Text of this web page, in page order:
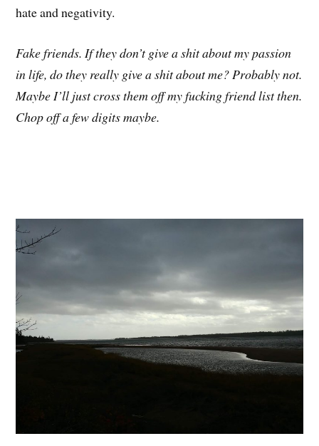
hate and negativity.
Fake friends. If they don’t give a shit about my passion
in life, do they really give a shit about me? Probably not.
Maybe I’ll just cross them off my fucking friend list then.
Chop off a few digits maybe.